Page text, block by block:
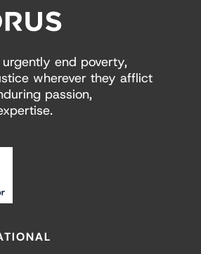
end poverty,
wherever they afflict
passion,